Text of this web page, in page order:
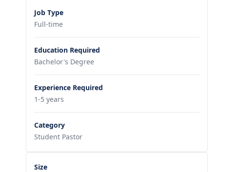
Job Type
Full-time
Education Required
Bachelor's Degree
Experience Required
1-5 years
Category
Student Pastor
Size